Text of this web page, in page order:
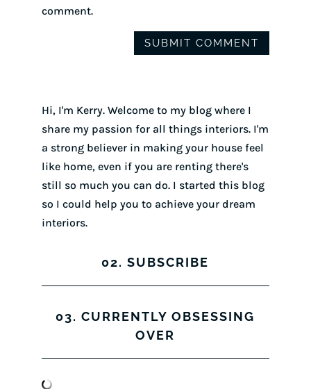
comment.
Hi, I'm Kerry. Welcome to my blog where I
share my passion for all things interiors. I'm
a strong believer in making your house feel
like home, even if you are renting there's
still so much you can do. I started this blog
so I could help you to achieve your dream
interiors.
02. SUBSCRIBE
03. CURRENTLY OBSESSING
OVER